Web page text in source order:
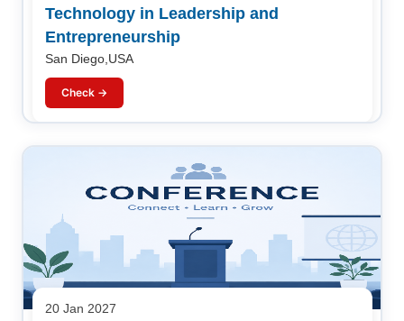
Technology in Leadership and
Entrepreneurship
San Diego,USA
Check →
20 Jan 2027